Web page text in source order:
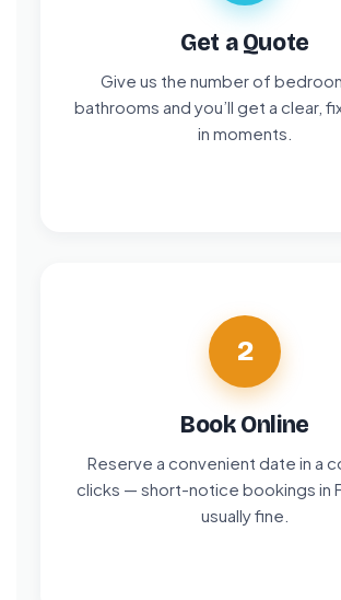
Get a Quote
Give us the number of
bathrooms and you’ll get a clear,
in moments.
2
Book Online
Reserve a convenient date in a
clicks — short-notice bookings in
usually fine.